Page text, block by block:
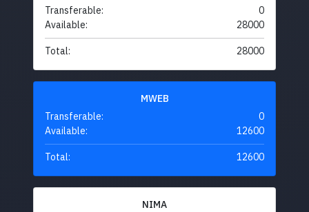
Transferable:
0
Available:
28000
Total: 28000
MWEB
Transferable:
0
Available:
12600
Total: 12600
NIMA